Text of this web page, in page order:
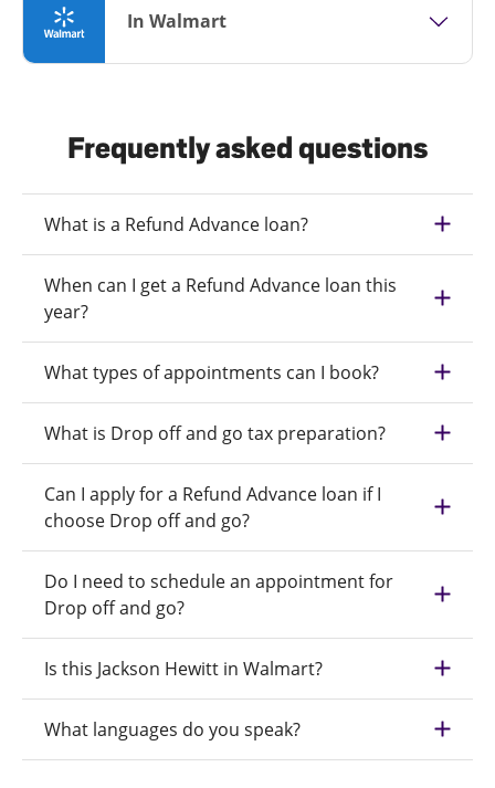
In Walmart
Frequently asked questions
What is a Refund Advance loan?
When can I get a Refund Advance loan this
year?
What types of appointments can I book?
What is Drop off and go tax preparation?
Can I apply for a Refund Advance loan if I
choose Drop off and go?
Do I need to schedule an appointment for
Drop off and go?
Is this Jackson Hewitt in Walmart?
What languages do you speak?